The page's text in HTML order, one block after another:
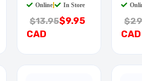
Online In Store
$13.95$9.95
CAD
CAD